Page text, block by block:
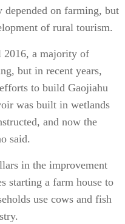
depended on farming, but
of rural tourism.
2016, a majority of
but in recent years,
to build Gaojiahu
was built in wetlands
and now the
said.
in the improvement
starting a farm house to
use cows and fish